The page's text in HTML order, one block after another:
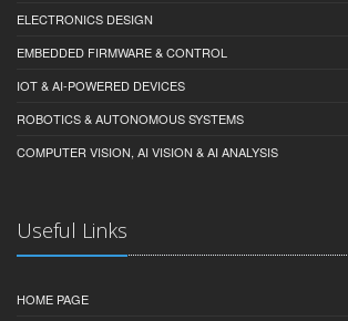
ELECTRONICS DESIGN
EMBEDDED FIRMWARE & CONTROL
IOT & AI-POWERED DEVICES
ROBOTICS & AUTONOMOUS SYSTEMS
COMPUTER VISION, AI VISION & AI ANALYSIS
Useful Links
HOME PAGE